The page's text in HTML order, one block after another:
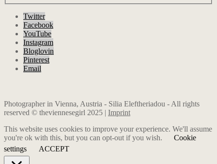
Twitter
Facebook
YouTube
Instagram
Bloglovin
Pinterest
Email
Photographer in Vienna, Austria - Silia Eleftheriadou - All rights
reserved © theviennesegirl 2025 | Imprint
This website uses cookies to improve your experience. We'll assume
you're ok with this, but you can opt-out if you wish.
Cookie
settings
ACCEPT